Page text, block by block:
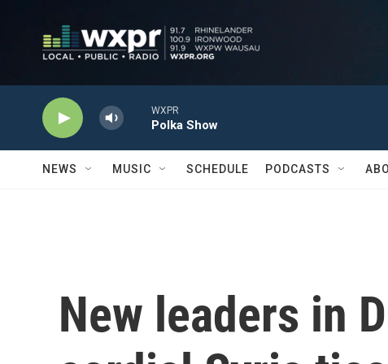
WXPR
Polka Show
NEWS MUSIC SCHEDULE PODCASTS
New leaders in